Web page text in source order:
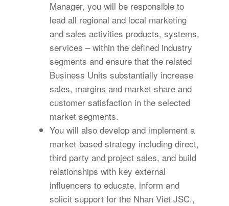
Manager, you will be responsible to
lead all regional and local marketing
and sales activities products, systems,
services – within the defined industry
segments and ensure that the related
Business Units substantially increase
sales, margins and market share and
customer satisfaction in the selected
market segments.
You will also develop and implement a
market-based strategy including direct,
third party and project sales, and build
relationships with key external
influencers to educate, inform and
solicit support for the Nhan Viet JSC.,